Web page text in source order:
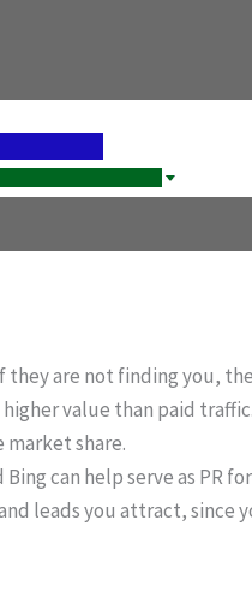
they are not finding you,
value than paid traffic.
market share.
can help serve as PR
leads you attract, since